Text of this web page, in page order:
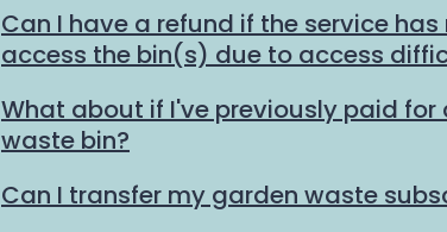
Can I have a refund if the service
access the bin(s) due to access
What about if I've previously paid for
waste bin?
Can I transfer my garden waste